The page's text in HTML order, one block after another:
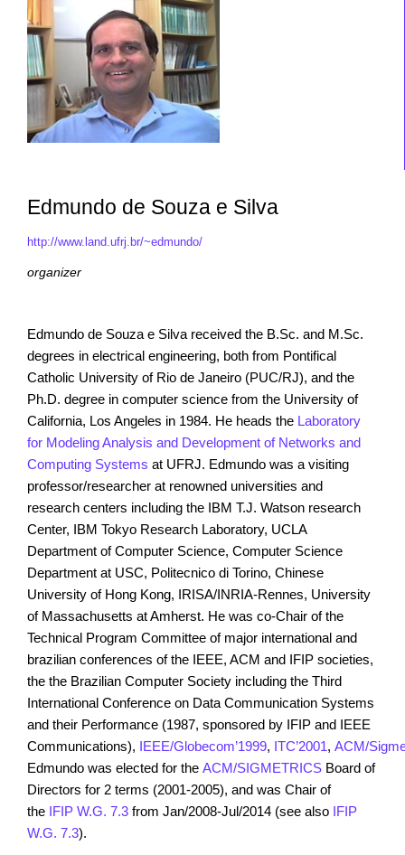
Edmundo de Souza e Silva
http://www.land.ufrj.br/~edmundo/
organizer
Edmundo de Souza e Silva received the B.Sc. and M.Sc.
degrees in electrical engineering, both from Pontifical
Catholic University of Rio de Janeiro (PUC/RJ), and the
Ph.D. degree in computer science from the University of
California, Los Angeles in 1984. He heads the Laboratory
for Modeling Analysis and Development of Networks and
Computing Systems at UFRJ. Edmundo was a visiting
professor/researcher at renowned universities and
research centers including the IBM T.J. Watson research
Center, IBM Tokyo Research Laboratory, UCLA
Department of Computer Science, Computer Science
Department at USC, Politecnico di Torino, Chinese
University of Hong Kong, IRISA/INRIA-Rennes, University
of Massachusetts at Amherst. He was co-Chair of the
Technical Program Committee of major international and
brazilian conferences of the IEEE, ACM and IFIP societies,
the the Brazilian Computer Society including the Third
International Conference on Data Communication Systems
and their Performance (1987, sponsored by IFIP and IEEE
Communications), IEEE/Globecom’1999, ITC’2001, ACM/
Edmundo was elected for the ACM/SIGMETRICS Board of
Directors for 2 terms (2001-2005), and was Chair of
the IFIP W.G. 7.3 from Jan/2008-Jul/2014 (see also IFIP
W.G. 7.3).